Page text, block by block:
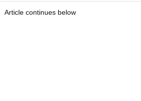
Article continues below